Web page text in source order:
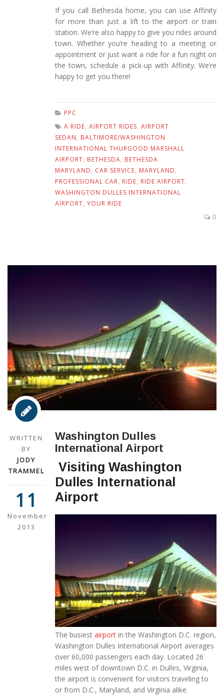
If you call Bethesda home, you can use Affinity
for more than just a lift to the airport or train
station. We’re also happy to give you rides around
town. Whether you’re heading to a meeting or
appointment or just want a ride for a fun night on
the town, schedule a pick-up with Affinity. We’re
happy to get you there!
PPC
A RIDE, AIRPORT RIDES, AIRPORT
SEDAN, BALTIMORE/WASHINGTON
INTERNATIONAL THURGOOD MARSHALL
AIRPORT, BETHESDA, BETHESDA
MARYLAND, CAR SERVICE, MARYLAND,
PROFESSIONAL CAR, RIDE, RIDE AIRPORT,
WASHINGTON DULLES INTERNATIONAL
AIRPORT, YOUR RIDE
0
WRITTEN
BY
JODY
TRAMMEL
11
November
2013
Washington Dulles
International Airport
Visiting Washington
Dulles International
Airport
The busiest airport in the Washington D.C. region,
Washington Dulles International Airport averages
over 60,000 passengers each day. Located 26
miles west of downtown D.C. in Dulles, Virginia,
the airport is convenient for visitors traveling to
or from D.C., Maryland, and Virginia alike.